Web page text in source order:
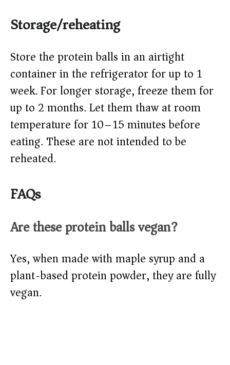
Storage/reheating
Store the protein balls in an airtight
container in the refrigerator for up to 1
week. For longer storage, freeze them for
up to 2 months. Let them thaw at room
temperature for 10–15 minutes before
eating. These are not intended to be
reheated.
FAQs
Are these protein balls vegan?
Yes, when made with maple syrup and a
plant-based protein powder, they are fully
vegan.